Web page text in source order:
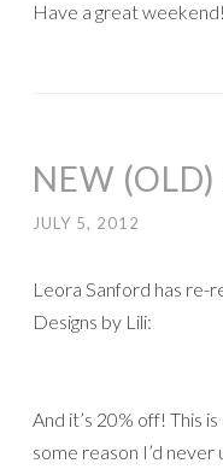
Have a great weekend!
NEW
JULY 5, 2012
Leora Sanford has re-
Designs by Lili:
And it’s 20% off! This
some reason I’d